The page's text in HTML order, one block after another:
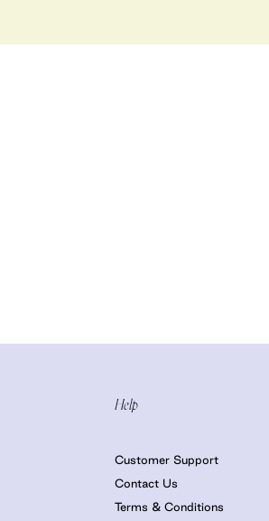
Help
Customer Support
Contact Us
Terms & Conditions